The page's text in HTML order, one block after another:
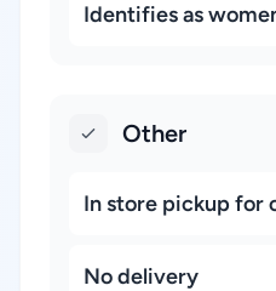
Identifies as
Other
In store pickup for
No delivery